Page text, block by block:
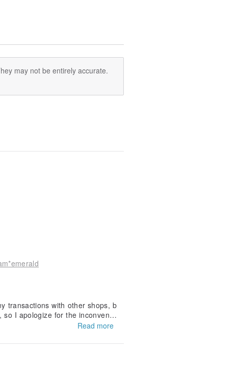
may not be entirely accurate.
transactions with other shops, b
I apologize for the inconvenie
to doing business with you agai
Read more